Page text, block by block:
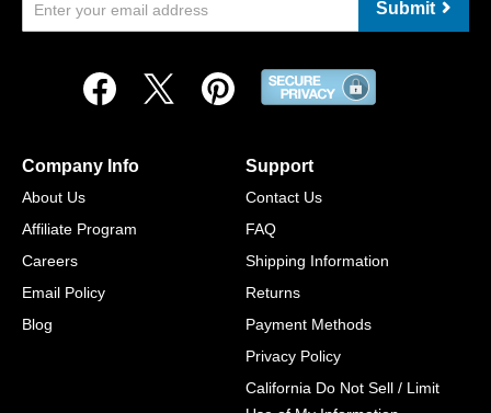
Submit
Company Info
About Us
Affiliate Program
Careers
Email Policy
Blog
Support
Contact Us
FAQ
Shipping Information
Returns
Payment Methods
Privacy Policy
California Do Not Sell / Limit